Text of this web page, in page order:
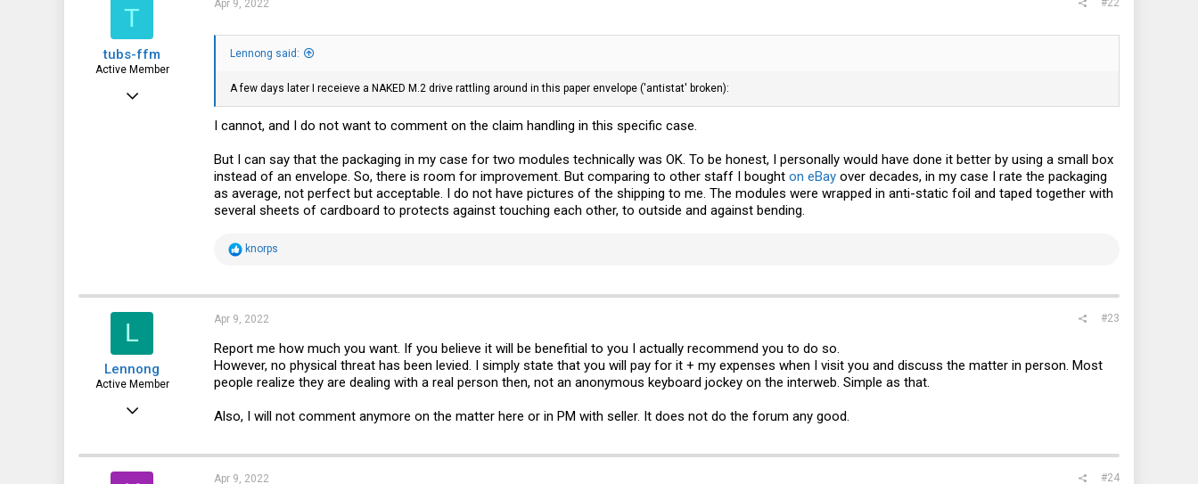
T
tubs-ffm
Active Member
Apr 9, 2022 #22
Lennong said:
A few days later I receieve a NAKED M.2 drive rattling around in this paper envelope ('antistat' broken):
I cannot, and I do not want to comment on the claim handling in this specific case.
But I can say that the packaging in my case for two modules technically was OK. To be honest, I personally would have done it better by using a small box
instead of an envelope. So, there is room for improvement. But comparing to other staff I bought on eBay over decades, in my case I rate the packaging
as average, not perfect but acceptable. I do not have pictures of the shipping to me. The modules were wrapped in anti-static foil and taped together with
several sheets of cardboard to protects against touching each other, to outside and against bending.
R
t
i
s
:
knorps
L
Lennong
Active Member
Jun 8, 2017
31
Apr 9, 2022 #23
Report me how much you want. If you believe it will be benefitial to you I actually recommend you to do so.
However, no physical threat has been levied. I simply state that you will pay for it + my expenses when I visit you and discuss the matter in person. Most
people realize they are dealing with a real person then, not an anonymous keyboard jockey on the interweb. Simple as that.
Also, I will not comment anymore on the matter here or in PM with seller. It does not do the forum any good.
Apr 9, 2022 #24